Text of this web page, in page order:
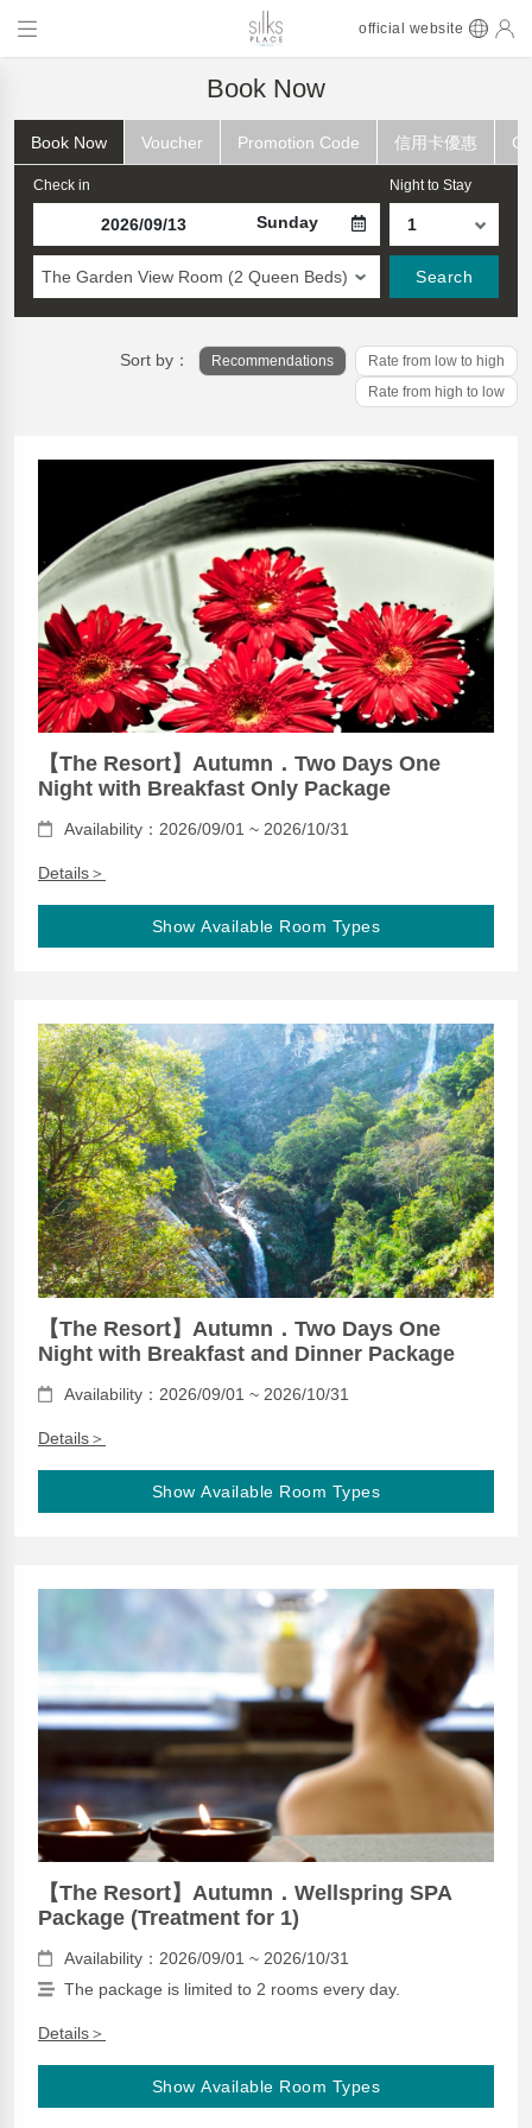
official website
Book Now
Book Now Voucher Promotion Code 信用卡優惠
Check in
Sunday
Night to Stay
The Garden View Room (2 Queen Beds) Search
Sort by： Recommendations
Rate from low to high
Rate from high to low
【The Resort】Autumn．Two Days One
Night with Breakfast Only Package
Availability：2026/09/01 ~ 2026/10/31
Details＞
Show Available Room Types
【The Resort】Autumn．Two Days One
Night with Breakfast and Dinner Package
Availability：2026/09/01 ~ 2026/10/31
Details＞
Show Available Room Types
【The Resort】Autumn．Wellspring SPA
Package (Treatment for 1)
Availability：2026/09/01 ~ 2026/10/31
The package is limited to 2 rooms every day.
Details＞
Show Available Room Types